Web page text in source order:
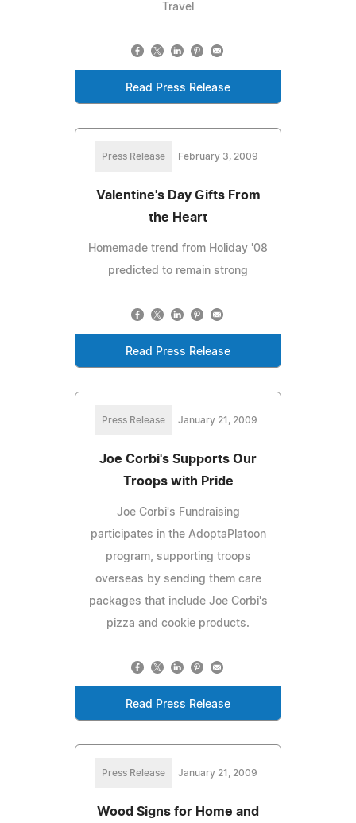
Travel
Read Press Release
Press Release February 3, 2009
Valentine's Day Gifts From
the Heart
Homemade trend from Holiday '08
predicted to remain strong
Read Press Release
Press Release January 21, 2009
Joe Corbi's Supports Our
Troops with Pride
Joe Corbi's Fundraising
participates in the AdoptaPlatoon
program, supporting troops
overseas by sending them care
packages that include Joe Corbi's
pizza and cookie products.
Read Press Release
Press Release January 21, 2009
Wood Signs for Home and